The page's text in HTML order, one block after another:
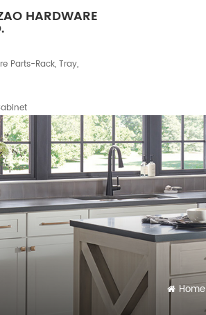
HARDWARE
Parts-Rack, Tray,
Home